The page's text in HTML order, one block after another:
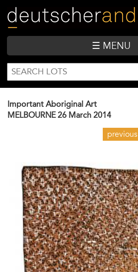
main
content
☰ MENU
SEARCH
FORM
Search
Important Aboriginal Art
MELBOURNE 26 March 2014
previous